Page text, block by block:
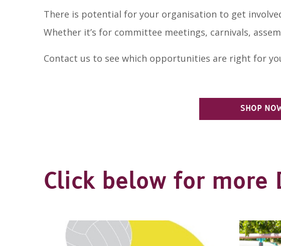
There is potential for your organisation to get
Whether it’s for committee meetings, carnivals,
Contact us to see which opportunities are right for
SHOP
Click below for more